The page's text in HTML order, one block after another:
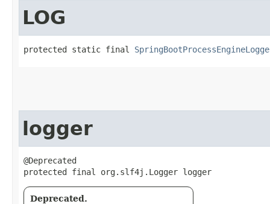
LOG
protected static final
logger
@Deprecated
protected final org.slf4j.Logger logger
Deprecated.